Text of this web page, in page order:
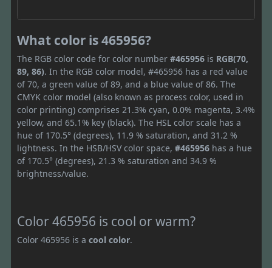
What color is 465956?
The RGB color code for color number #465956 is RGB(70,
89, 86). In the RGB color model, #465956 has a red value
of 70, a green value of 89, and a blue value of 86. The
CMYK color model (also known as process color, used in
color printing) comprises 21.3% cyan, 0.0% magenta, 3.4%
yellow, and 65.1% key (black). The HSL color scale has a
hue of 170.5° (degrees), 11.9 % saturation, and 31.2 %
lightness. In the HSB/HSV color space, #465956 has a hue
of 170.5° (degrees), 21.3 % saturation and 34.9 %
brightness/value.
Color 465956 is cool or warm?
Color 465956 is a cool color.